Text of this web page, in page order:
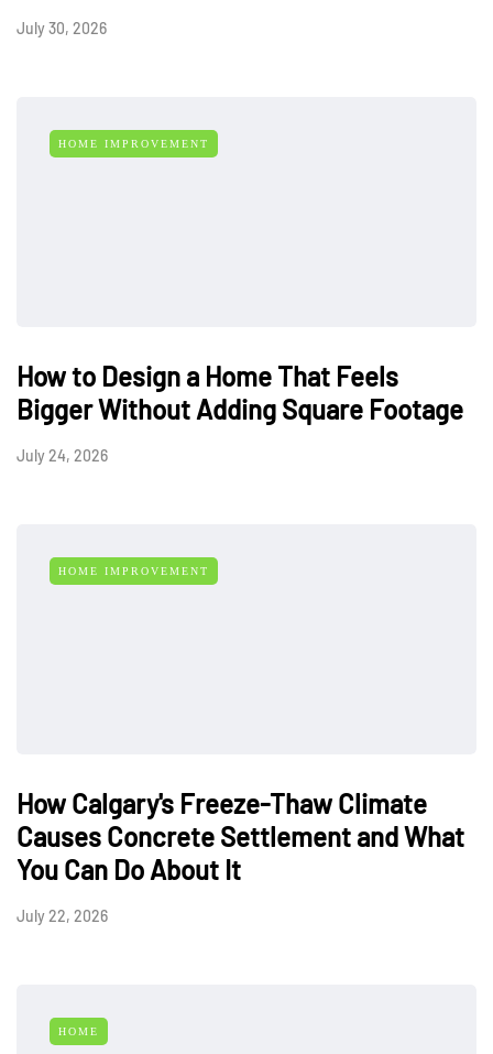
July 30, 2026
HOME IMPROVEMENT
How to Design a Home That Feels
Bigger Without Adding Square Footage
July 24, 2026
HOME IMPROVEMENT
How Calgary's Freeze-Thaw Climate
Causes Concrete Settlement and What
You Can Do About It
July 22, 2026
HOME